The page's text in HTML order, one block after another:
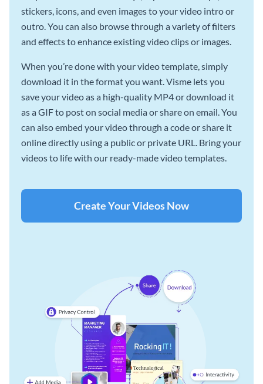
stickers, icons, and even images to your video intro or
outro. You can also browse through a variety of filters
and effects to enhance existing video clips or images.
When you’re done with your video template, simply
download it in the format you want. Visme lets you
save your video as a high-quality MP4 or download it
as a GIF to post on social media or share on email. You
can also embed your video through a code or share it
online directly using a public or private URL. Bring your
videos to life with our ready-made video templates.
Create Your Videos Now